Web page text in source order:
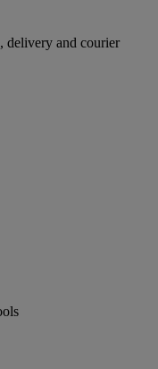
delivery and courier